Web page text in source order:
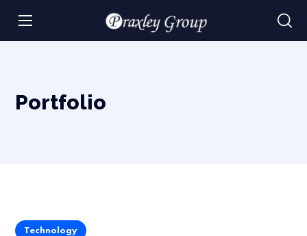
Portfolio
Technology